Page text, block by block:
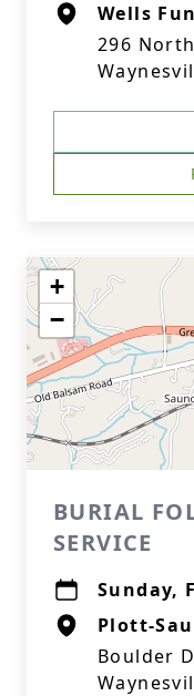
Wells
296
+
−
BURIAL
SERVICE
Sunday,
Plott-
Boulder